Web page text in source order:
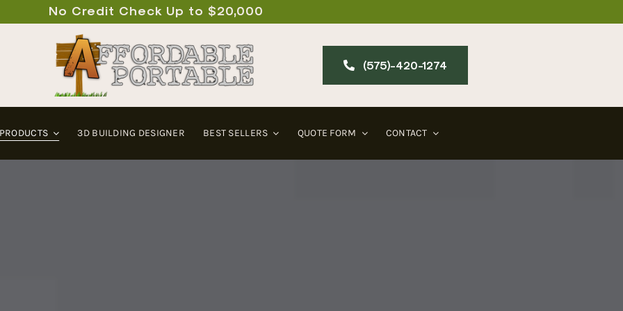
No Credit Check Up to $20,000
(575)-420-127​4
3D BUILDING DESIGNER BEST SELLERS QUOTE FORM CONTACT